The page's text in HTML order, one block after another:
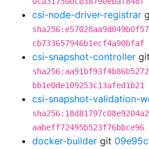
csi-node-driver-registrar
cb733657946b1ecf4a90bfaf
csi-snapshot-controller git
bb1e0de109253c13afed1b21
csi-snapshot-validation-
aabeff72495b523f76bbce96
docker-builder git